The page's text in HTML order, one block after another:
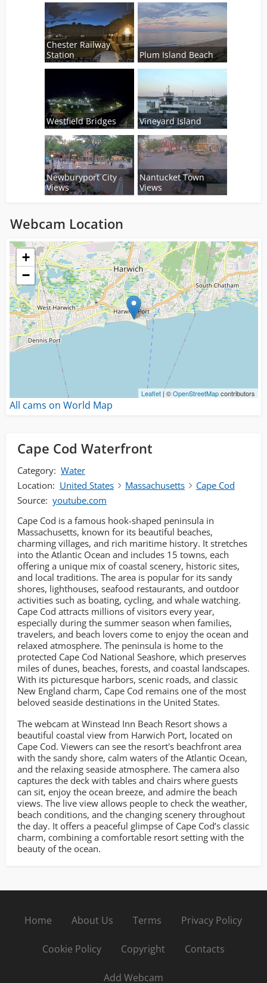
Chester Railway
Station
Plum Island Beach
Westfield Bridges Vineyard Island
Newburyport City
Views
Nantucket Town
Views
Webcam Location
Loading...
+
−
Leaflet | ©OpenStreetMapcontributors
All cams on World Map
Cape Cod Waterfront
Category: Water
Location: United States Massachusetts
Cape Cod
Source: youtube.com
Cape Cod is a famous hook-shaped peninsula in
Massachusetts, known for its beautiful beaches,
charming villages, and rich maritime history. It stretches
into the Atlantic Ocean and includes 15 towns, each
offering a unique mix of coastal scenery, historic sites,
and local traditions. The area is popular for its sandy
shores, lighthouses, seafood restaurants, and outdoor
activities such as boating, cycling, and whale watching.
Cape Cod attracts millions of visitors every year,
especially during the summer season when families,
travelers, and beach lovers come to enjoy the ocean and
relaxed atmosphere. The peninsula is home to the
protected Cape Cod National Seashore, which preserves
miles of dunes, beaches, forests, and coastal landscapes.
With its picturesque harbors, scenic roads, and classic
New England charm, Cape Cod remains one of the most
beloved seaside destinations in the United States.
The webcam at Winstead Inn Beach Resort shows a
beautiful coastal view from Harwich Port, located on
Cape Cod. Viewers can see the resort's beachfront area
with the sandy shore, calm waters of the Atlantic Ocean,
and the relaxing seaside atmosphere. The camera also
captures the deck with tables and chairs where guests
can sit, enjoy the ocean breeze, and admire the beach
views. The live view allows people to check the weather,
beach conditions, and the changing scenery throughout
the day. It offers a peaceful glimpse of Cape Cod’s classic
charm, combining a comfortable resort setting with the
beauty of the ocean.
Home About Us Terms Privacy Policy
Cookie Policy Copyright Contacts
Add Webcam